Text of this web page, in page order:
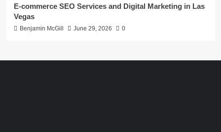
E-commerce SEO Services and Digital Marketing in Las
Vegas
Benjamin McGill June 29, 2026 0